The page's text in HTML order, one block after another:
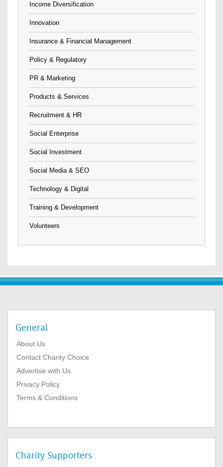
Income Diversification
Innovation
Insurance & Financial Management
Policy & Regulatory
PR & Marketing
Products & Services
Recruitment & HR
Social Enterprise
Social Investment
Social Media & SEO
Technology & Digital
Training & Development
Volunteers
General
About Us
Contact Charity Choice
Advertise with Us
Privacy Policy
Terms & Conditions
Charity Supporters